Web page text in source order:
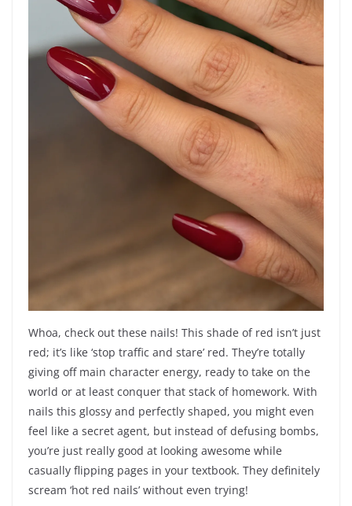
Whoa, check out these nails! This shade of red isn’t just
red; it’s like ‘stop traffic and stare’ red. They’re totally
giving off main character energy, ready to take on the
world or at least conquer that stack of homework. With
nails this glossy and perfectly shaped, you might even
feel like a secret agent, but instead of defusing bombs,
you’re just really good at looking awesome while
casually flipping pages in your textbook. They definitely
scream ‘hot red nails’ without even trying!